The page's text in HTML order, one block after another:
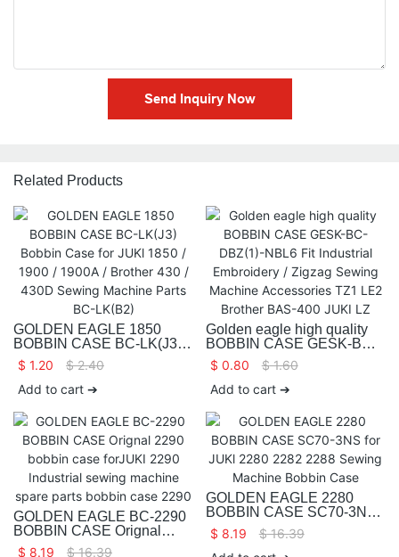
Send Inquiry Now
Related Products
GOLDEN EAGLE 1850
BOBBIN CASE BC-LK(J3)
Bobbin Case for JUKl 1850 /
1900 / 1900A / Brother 430 /
430D Sewing Machine
$ 1.20 $2.40
Add to cart ➔
Golden eagle high quality
BOBBIN CASE GESK-BC-
DBZ(1)-NBL6 Fit Industrial
Embroidery / Zigzag Sewing
Machine Accessories TZ1
LZ
$ 0.80 $1.60
Add to cart ➔
GOLDEN EAGLE BC-2290
BOBBIN CASE Orignal
2290 bobbin case forJUKI
$ 8.19 $16.39
GOLDEN EAGLE 2280
BOBBIN CASE SC70-3NS
for JUKl 2280 2282 2288
Sewing Machine Bobbin
$ 8.19 $16.39